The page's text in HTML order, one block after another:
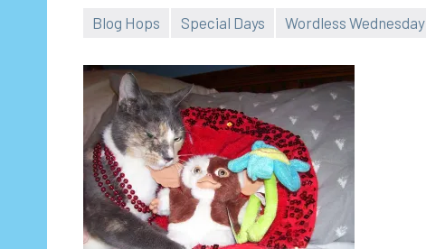
Blog Hops Special Days Wordless Wednesday